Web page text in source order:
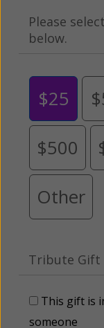
Please
below.
$25
$500
Other
Tribute Gift
This gift is
someone